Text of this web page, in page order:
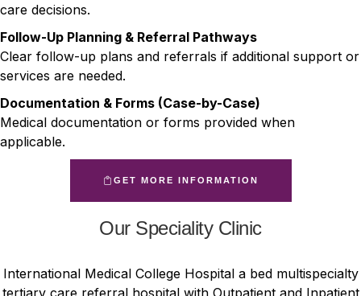
care decisions.
Follow-Up Planning & Referral Pathways
Clear follow-up plans and referrals if additional support or
services are needed.
Documentation & Forms (Case-by-Case)
Medical documentation or forms provided when
applicable.
GET MORE INFORMATION
Our Speciality Clinic
International Medical College Hospital a bed multispecialty